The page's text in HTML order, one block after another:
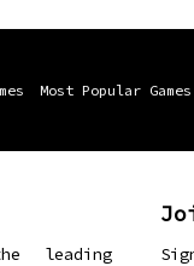
Most Popular Games
leading